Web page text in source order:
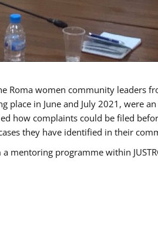
Roma women community leaders
place in June and July 2021, were
how complaints could be filed
they have identified in their
mentoring programme within